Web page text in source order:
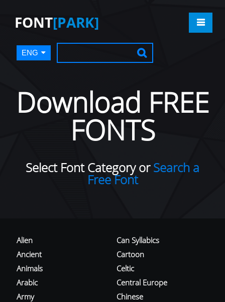
FONT[PARK]
ENG
Download FREE
FONTS
Select Font Category orSearch a
Free Font
Alien
Ancient
Animals
Arabic
Army
Can Syllabics
Cartoon
Celtic
Central Europe
Chinese